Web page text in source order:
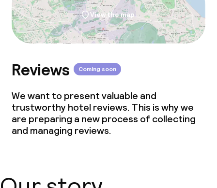
View the map
Reviews Coming soon
We want to present valuable and
trustworthy hotel reviews. This is why we
are preparing a new process of collecting
and managing reviews.